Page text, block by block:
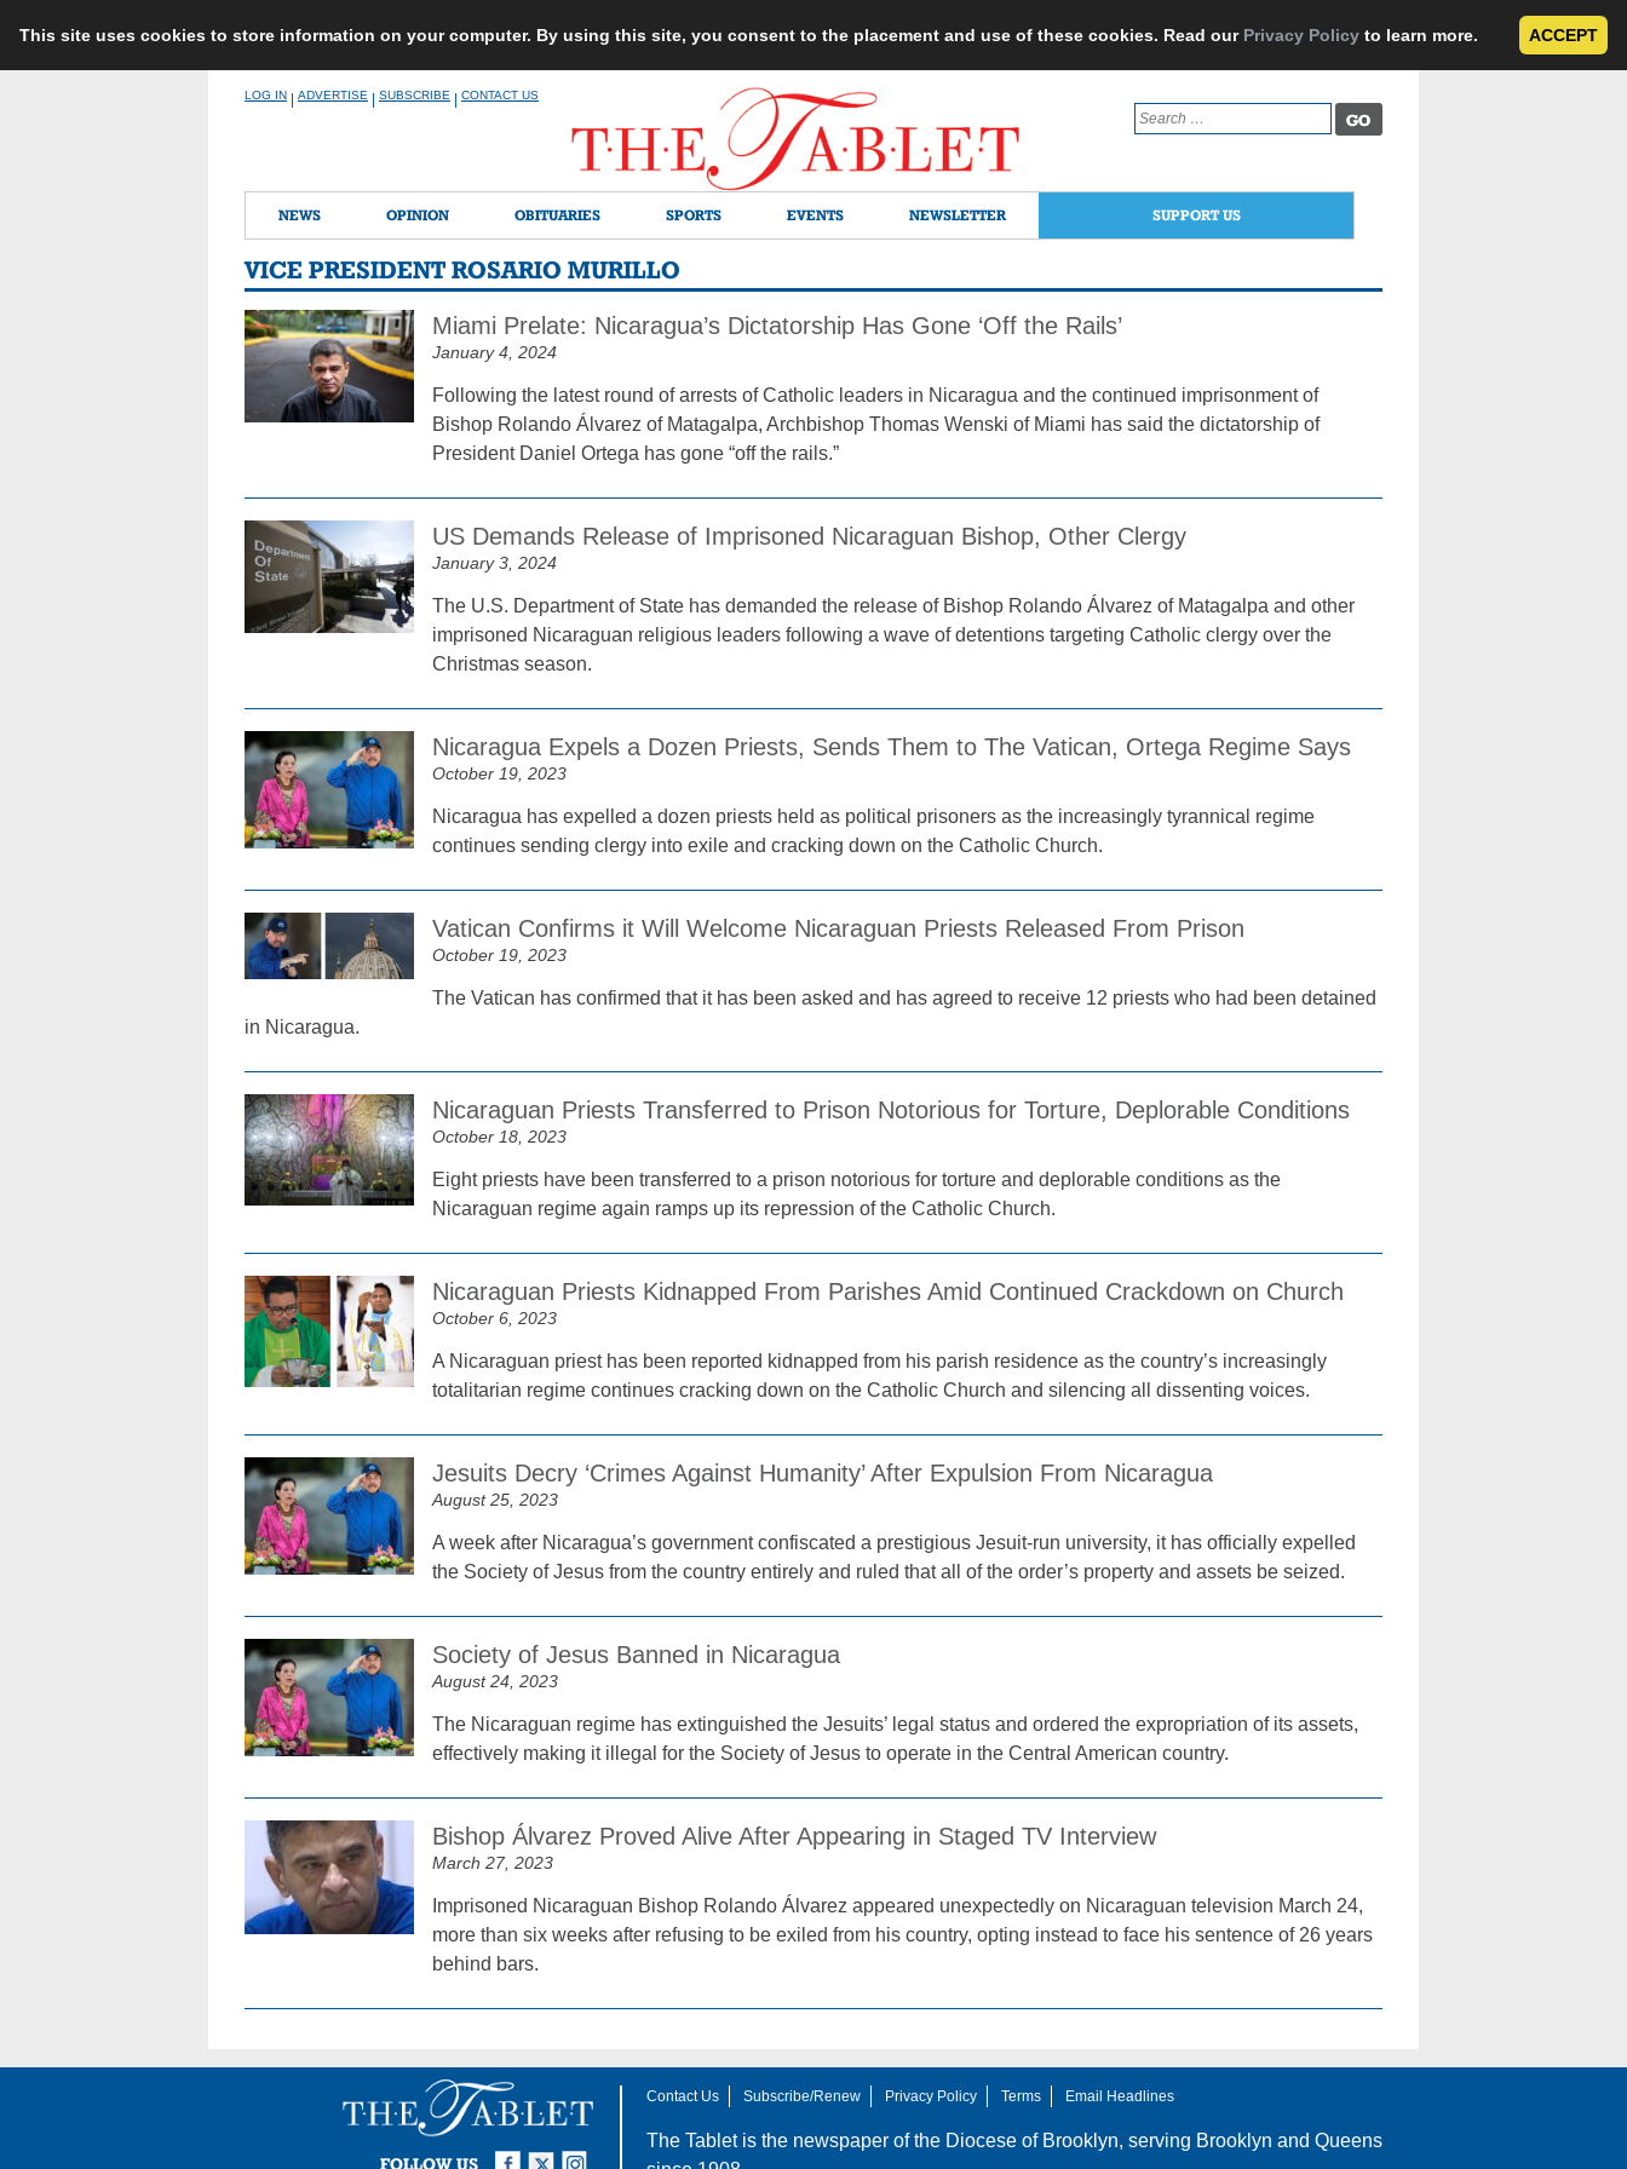
This site uses cookies to store information on your computer. By using this site, you consent to the placement and use of these cookies. Read our Privacy Policy to learn more. ACCEPT
LOG IN ADVERTISE SUBSCRIBE CONTACT US
Search
for:
NEWS OPINION OBITUARIES SPORTS EVENTS NEWSLETTER SUPPORT US
VICE PRESIDENT ROSARIO MURILLO
Miami Prelate: Nicaragua’s Dictatorship Has Gone ‘Off the Rails’
January 4, 2024
Following the latest round of arrests of Catholic leaders in Nicaragua and the continued imprisonment of
Bishop Rolando Álvarez of Matagalpa, Archbishop Thomas Wenski of Miami has said the dictatorship of
President Daniel Ortega has gone “off the rails.”
US Demands Release of Imprisoned Nicaraguan Bishop, Other Clergy
January 3, 2024
The U.S. Department of State has demanded the release of Bishop Rolando Álvarez of Matagalpa and other
imprisoned Nicaraguan religious leaders following a wave of detentions targeting Catholic clergy over the
Christmas season.
Nicaragua Expels a Dozen Priests, Sends Them to The Vatican, Ortega Regime Says
October 19, 2023
Nicaragua has expelled a dozen priests held as political prisoners as the increasingly tyrannical regime
continues sending clergy into exile and cracking down on the Catholic Church.
Vatican Confirms it Will Welcome Nicaraguan Priests Released From Prison
October 19, 2023
The Vatican has confirmed that it has been asked and has agreed to receive 12 priests who had been detained
in Nicaragua.
Nicaraguan Priests Transferred to Prison Notorious for Torture, Deplorable Conditions
October 18, 2023
Eight priests have been transferred to a prison notorious for torture and deplorable conditions as the
Nicaraguan regime again ramps up its repression of the Catholic Church.
Nicaraguan Priests Kidnapped From Parishes Amid Continued Crackdown on Church
October 6, 2023
A Nicaraguan priest has been reported kidnapped from his parish residence as the country’s increasingly
totalitarian regime continues cracking down on the Catholic Church and silencing all dissenting voices.
Jesuits Decry ‘Crimes Against Humanity’ After Expulsion From Nicaragua
August 25, 2023
A week after Nicaragua’s government confiscated a prestigious Jesuit-run university, it has officially expelled
the Society of Jesus from the country entirely and ruled that all of the order’s property and assets be seized.
Society of Jesus Banned in Nicaragua
August 24, 2023
The Nicaraguan regime has extinguished the Jesuits’ legal status and ordered the expropriation of its assets,
effectively making it illegal for the Society of Jesus to operate in the Central American country.
Bishop Álvarez Proved Alive After Appearing in Staged TV Interview
March 27, 2023
Imprisoned Nicaraguan Bishop Rolando Álvarez appeared unexpectedly on Nicaraguan television March 24,
more than six weeks after refusing to be exiled from his country, opting instead to face his sentence of 26 years
behind bars.
FOLLOW US
Instagram
Twitter
Facebook
Contact Us Subscribe/Renew Privacy Policy Terms Email Headlines
The Tablet is the newspaper of the Diocese of Brooklyn, serving Brooklyn and Queens